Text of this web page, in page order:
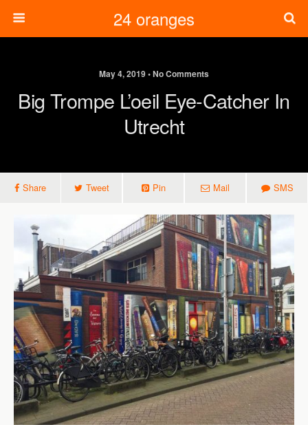
24 oranges
May 4, 2019 • No Comments
Big Trompe L’oeil Eye-Catcher In
Utrecht
Share Tweet Pin Mail SMS